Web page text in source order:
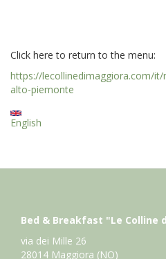
Click here to return to the menu:
https://lecollinedimaggiora.com/
alto-piemonte
English
Bed & Breakfast "Le Colline
via dei Mille 26
28014 Maggiora (NO)